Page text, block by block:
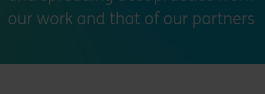
our work and that of our partners